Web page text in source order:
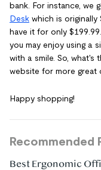
bank. For instance, we
Desk which is originally
have it for only
you may enjoy using a
with a smile. So,
website for more great
Happy shopping!
Recommended
Best Ergonomic